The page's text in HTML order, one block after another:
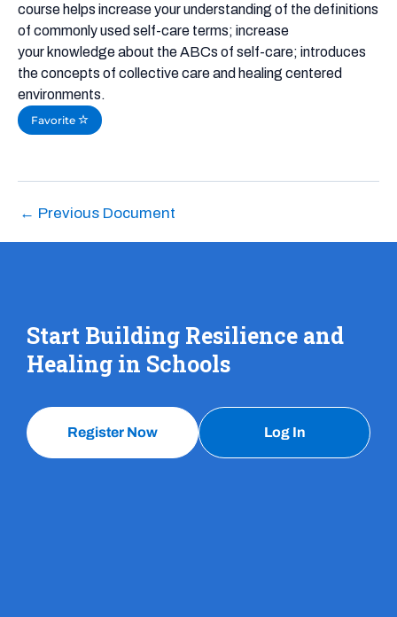
course helps increase your understanding of the definitions
of commonly used self-care terms; increase
your knowledge about the ABCs of self-care; introduces
the concepts of collective care and healing centered
environments.
Favorite
← Previous Document
Start Building Resilience and
Healing in Schools
Register Now Log In